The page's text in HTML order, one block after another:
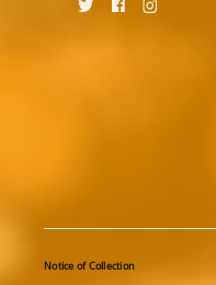
Notice of Collection